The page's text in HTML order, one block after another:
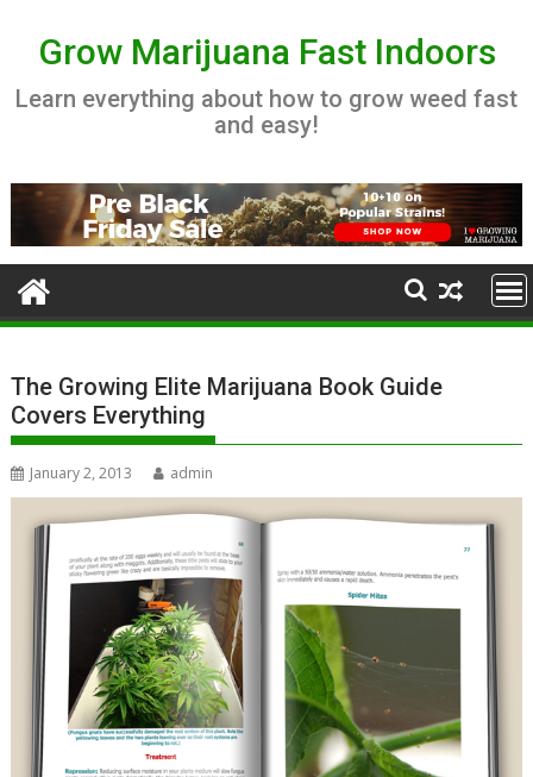
contentGrow Marijuana Fast Indoors
Learn everything about how to grow weed fast
and easy!
The Growing Elite Marijuana Book Guide
Covers Everything
January 2, 2013 admin